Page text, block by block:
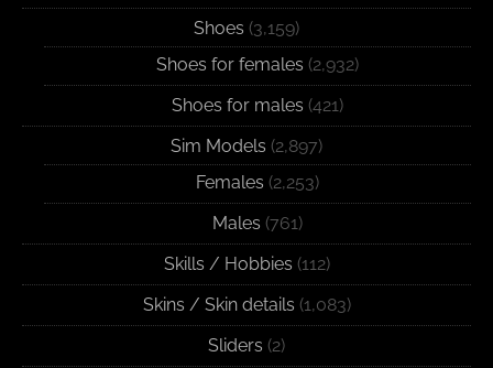
Shoes (3,159)
Shoes for females (2,932)
Shoes for males (421)
Sim Models (2,897)
Females (2,253)
Males (761)
Skills / Hobbies (112)
Skins / Skin details (1,083)
Sliders (2)